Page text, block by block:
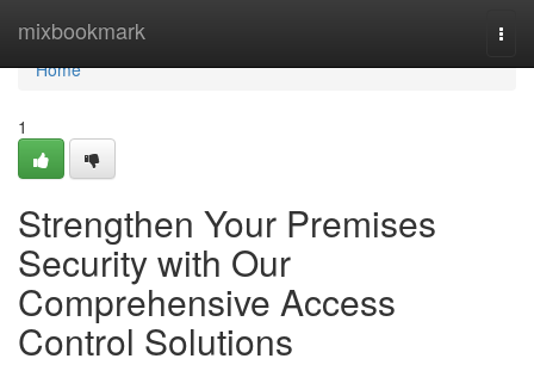
mixbookmark
Home
Home
1
Strengthen Your Premises
Security with Our
Comprehensive Access
Control Solutions